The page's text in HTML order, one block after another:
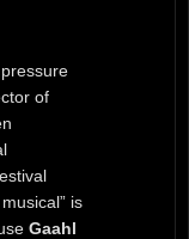
of
is
Gaahl